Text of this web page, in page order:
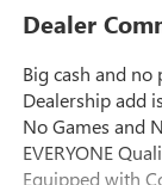
Dealer
Big cash and
Dealership add
No Games and
EVERYONE
Equipped with